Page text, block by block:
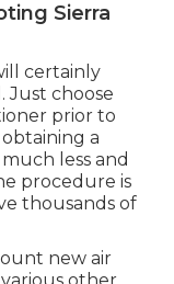
Sierra
certainly
Just choose
prior to
a
less and
procedure is
thousands of
new air